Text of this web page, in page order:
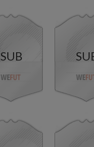
SUB